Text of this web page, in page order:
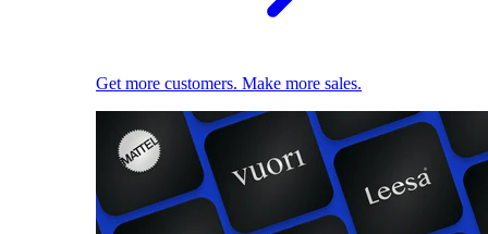
Get more customers. Make more sales.